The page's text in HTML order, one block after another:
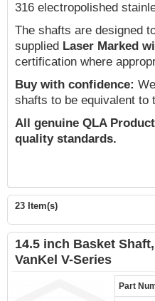
316 electropolished
The shafts are designed
supplied Laser Marked
certification where
Buy with confidence:
shafts to be equivalent to
All genuine QLA
quality standards.
23 Item(s)
14.5 inch Basket
VanKel V-Series
Part